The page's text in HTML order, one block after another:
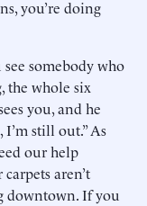
you’re doing
somebody who
the whole six
you, and he
I’m still out.” As
our help
aren’t
downtown. If you